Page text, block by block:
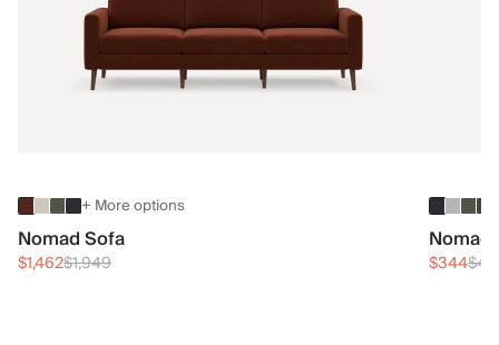
+ More options
Nomad Sofa
$1,462$1,949 $344